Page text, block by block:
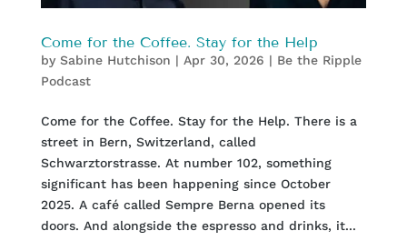
Come for the Coffee. Stay for the Help
by Sabine Hutchison | Apr 30, 2026 | Be the Ripple
Podcast
Come for the Coffee. Stay for the Help. There is a
street in Bern, Switzerland, called
Schwarztorstrasse. At number 102, something
significant has been happening since October
2025. A café called Sempre Berna opened its
doors. And alongside the espresso and drinks, it...